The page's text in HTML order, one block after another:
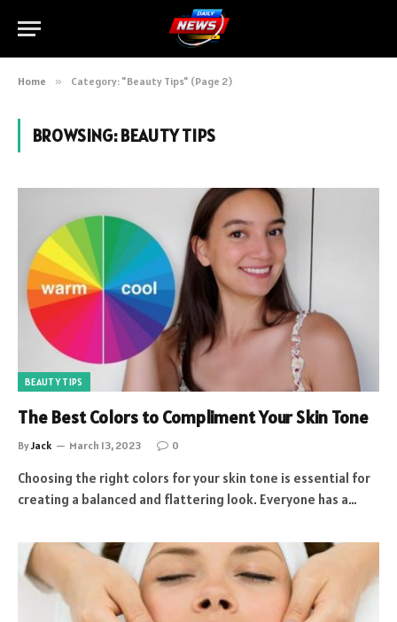
Home » Category: "Beauty Tips" (Page 2)
BROWSING:BEAUTY TIPS
BEAUTY TIPS
The Best Colors to Compliment Your Skin Tone
ByJack March 13, 2023 0
Choosing the right colors for your skin tone is essential for
creating a balanced and flattering look. Everyone has a…